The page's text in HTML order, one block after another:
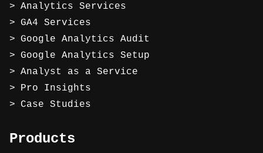
Analytics Services
GA4 Services
Google Analytics Audit
Google Analytics Setup
Analyst as a Service
Pro Insights
Case Studies
Products